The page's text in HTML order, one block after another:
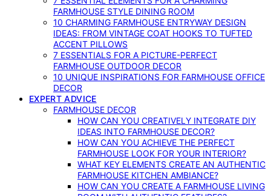
FARMHOUSE STYLE DINING ROOM
10 CHARMING FARMHOUSE ENTRYWAY DESIGN
IDEAS: FROM VINTAGE COAT HOOKS TO TUFTED
ACCENT PILLOWS
7 ESSENTIALS FOR A PICTURE-PERFECT
FARMHOUSE OUTDOOR DECOR
10 UNIQUE INSPIRATIONS FOR FARMHOUSE OFFICE
DECOR
EXPERT ADVICE
FARMHOUSE DECOR
HOW CAN YOU CREATIVELY INTEGRATE DIY
IDEAS INTO FARMHOUSE DECOR?
HOW CAN YOU ACHIEVE THE PERFECT
FARMHOUSE LOOK FOR YOUR INTERIOR?
WHAT KEY ELEMENTS CREATE AN AUTHENTIC
FARMHOUSE KITCHEN AMBIANCE?
HOW CAN YOU CREATE A FARMHOUSE LIVING